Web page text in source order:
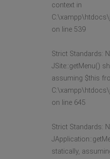
context in
on line 539
Strict Standards:
JSite::getMenu()
assuming $this
on line 645
Strict Standards:
statically,